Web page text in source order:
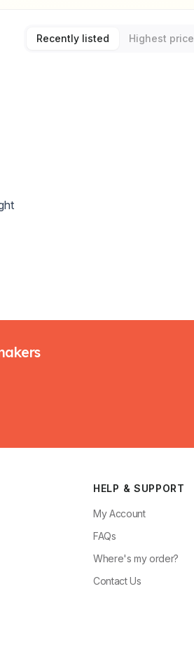
Recently listed Highest price
HELP & SUPPORT
My Account
FAQs
Where's my order?
Contact Us